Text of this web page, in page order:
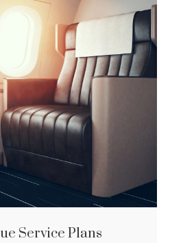
Service Plans